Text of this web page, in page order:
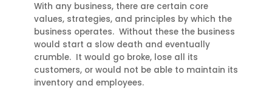
With any business, there are certain core
values, strategies, and principles by which the
business operates. Without these the business
would start a slow death and eventually
crumble. It would go broke, lose all its
customers, or would not be able to maintain its
inventory and employees.